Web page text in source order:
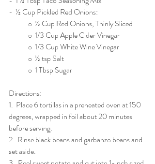
-  ½ Cup Pickled Red Onions:
	o  ½ Cup Red Onions, Thinly Sliced
	o  1/3 Cup Apple Cider Vinegar
	o  1/3 Cup White Wine Vinegar
	o  ½ tsp Salt
	o  1 Tbsp Sugar
Directions:
1.  Place 6 tortillas in a preheated oven at 150
degrees, wrapped in foil about 20 minutes
before serving.
2.  Rinse black beans and garbanzo beans and
set aside.